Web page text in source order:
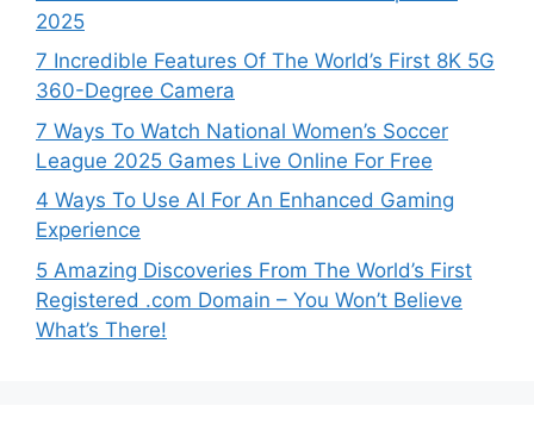
2025
7 Incredible Features Of The World’s First 8K 5G
360-Degree Camera
7 Ways To Watch National Women’s Soccer
League 2025 Games Live Online For Free
4 Ways To Use AI For An Enhanced Gaming
Experience
5 Amazing Discoveries From The World’s First
Registered .com Domain – You Won’t Believe
What’s There!